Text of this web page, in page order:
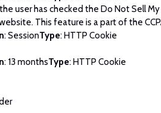
user has checked the Do Not Sell My
This feature is a part of the
: SessionType: HTTP Cookie
: 13 monthsType: HTTP Cookie